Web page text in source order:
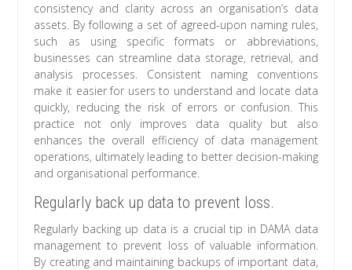
consistency and clarity across an organisation’s data
assets. By following a set of agreed-upon naming rules,
such as using specific formats or abbreviations,
businesses can streamline data storage, retrieval, and
analysis processes. Consistent naming conventions
make it easier for users to understand and locate data
quickly, reducing the risk of errors or confusion. This
practice not only improves data quality but also
enhances the overall efficiency of data management
operations, ultimately leading to better decision-making
and organisational performance.
Regularly back up data to prevent loss.
Regularly backing up data is a crucial tip in DAMA data
management to prevent loss of valuable information.
By creating and maintaining backups of important data,